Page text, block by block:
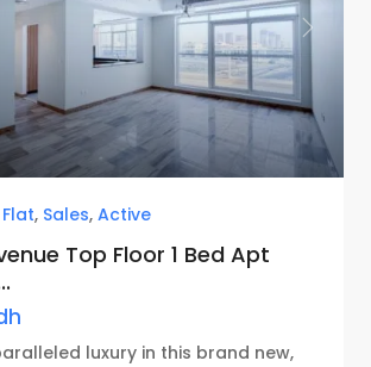
Next
, Sales, Active
Top Floor 1 Bed Apt
luxury in this brand new,